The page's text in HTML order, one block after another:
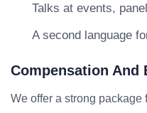
Talks at events,
A second language
Compensation And
We offer a strong